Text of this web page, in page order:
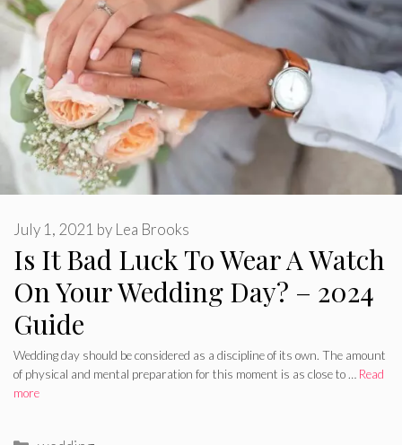
Is It Bad Luck To Wear A Watch
On Your Wedding Day? – 2024
Guide
July 1, 2021 by Lea Brooks
Wedding day should be considered as a discipline of its own. The amount
of physical and mental preparation for this moment is as close to … Read
more